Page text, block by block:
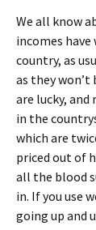
We all know
incomes have
country, as
as they
are lucky, and
in the
which are
priced out of
all the blood
in. If you use
going up and